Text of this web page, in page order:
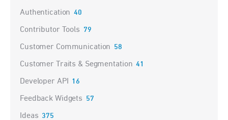
Authentication 40
Contributor Tools 79
Customer Communication 58
Customer Traits & Segmentation 41
Developer API 16
Feedback Widgets 57
Ideas 375